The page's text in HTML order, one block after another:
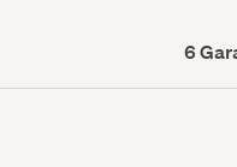
Garage
parking
6